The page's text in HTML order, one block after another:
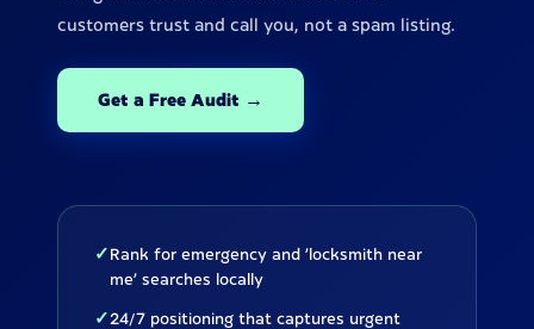
customers trust and call you, not a spam listing.
Get a Free Audit →
✓ Rank for emergency and 'locksmith near
me' searches locally
✓ 24/7 positioning that captures urgent